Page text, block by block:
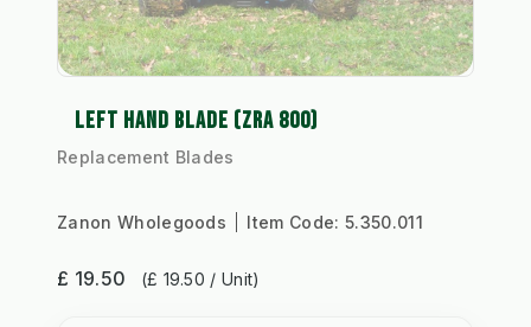
LEFT HAND BLADE (ZRA 800)
Replacement Blades
Zanon Wholegoods Item Code: 5.350.011
£ 19.50 (£ 19.50 / Unit)